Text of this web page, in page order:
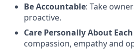
Be Accountable: Take
proactive.
Care Personally About
compassion, empathy and